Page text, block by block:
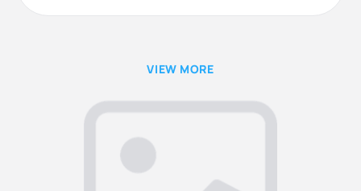
VIEW MORE